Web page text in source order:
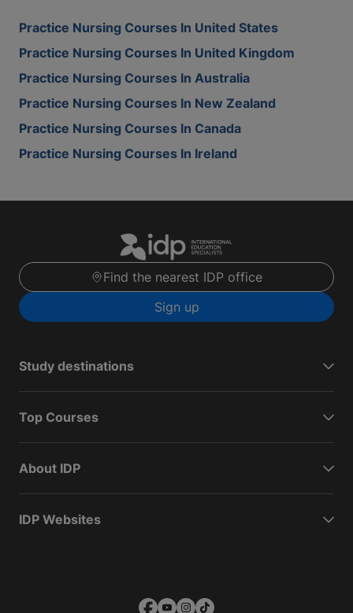
Practice Nursing Courses In United States
Practice Nursing Courses In United Kingdom
Practice Nursing Courses In Australia
Practice Nursing Courses In New Zealand
Practice Nursing Courses In Canada
Practice Nursing Courses In Ireland
Find the nearest IDP office
Sign up
Study destinations
Top Courses
About IDP
IDP Websites